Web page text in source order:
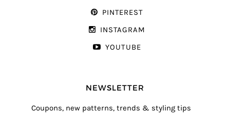
PINTEREST
INSTAGRAM
YOUTUBE
NEWSLETTER
Coupons, new patterns, trends & styling tips